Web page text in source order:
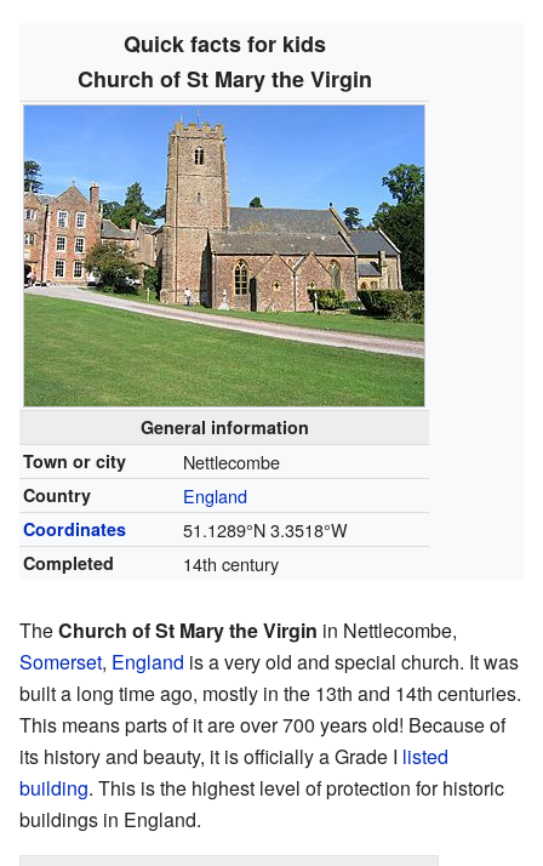
Quick facts for kids
Church of St Mary the Virgin
General information
Town or city
Nettlecombe
Country England
Coordinates 51.1289°N 3.3518°W
Completed 14th century
TheChurch of St Mary the Virgin in Nettlecombe,
Somerset, England is a very old and special church. It was
built a long time ago, mostly in the 13th and 14th centuries.
This means parts of it are over 700 years old! Because of
its history and beauty, it is officially a Grade I listed
building. This is the highest level of protection for historic
buildings in England.